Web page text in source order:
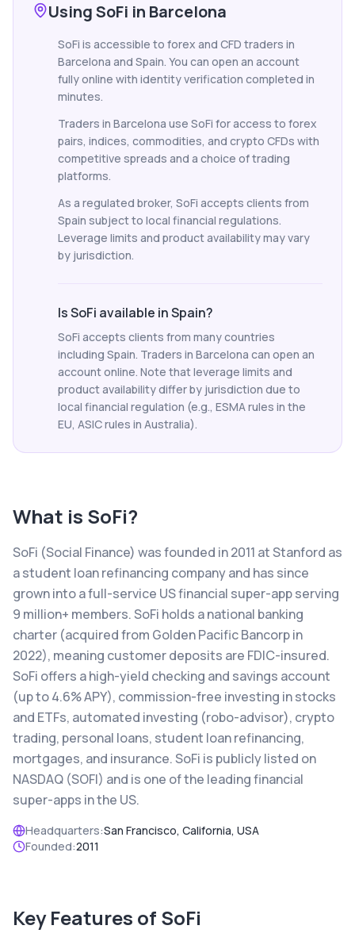
Using SoFi in Barcelona
SoFi is accessible to forex and CFD traders in
Barcelona and Spain. You can open an account
fully online with identity verification completed in
minutes.
Traders in Barcelona use SoFi for access to forex
pairs, indices, commodities, and crypto CFDs with
competitive spreads and a choice of trading
platforms.
As a regulated broker, SoFi accepts clients from
Spain subject to local financial regulations.
Leverage limits and product availability may vary
by jurisdiction.
Is SoFi available in Spain?
SoFi accepts clients from many countries
including Spain. Traders in Barcelona can open an
account online. Note that leverage limits and
product availability differ by jurisdiction due to
local financial regulation (e.g., ESMA rules in the
EU, ASIC rules in Australia).
What is SoFi?
SoFi (Social Finance) was founded in 2011 at Stanford as
a student loan refinancing company and has since
grown into a full-service US financial super-app serving
9 million+ members. SoFi holds a national banking
charter (acquired from Golden Pacific Bancorp in
2022), meaning customer deposits are FDIC-insured.
SoFi offers a high-yield checking and savings account
(up to 4.6% APY), commission-free investing in stocks
and ETFs, automated investing (robo-advisor), crypto
trading, personal loans, student loan refinancing,
mortgages, and insurance. SoFi is publicly listed on
NASDAQ (SOFI) and is one of the leading financial
super-apps in the US.
Headquarters:San Francisco, California, USA
Founded:2011
Key Features of SoFi